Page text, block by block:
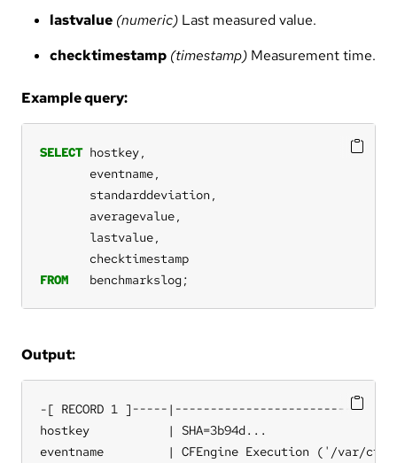
lastvalue (numeric) Last measured value.
checktimestamp (timestamp) Measurement time.
Example query:
SELECT hostkey,
eventname,
standarddeviation,
averagevalue,
lastvalue,
checktimestamp
FROM
benchmarkslog;
Output:
-[ RECORD 1 ]-----
hostkey           | SHA=3b94d...
eventname         | CFEngine Execution ('/var/